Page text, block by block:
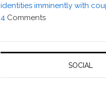
identities imminently with
4 Comments
SOCIAL